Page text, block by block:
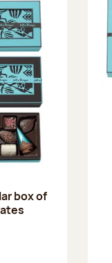
box of